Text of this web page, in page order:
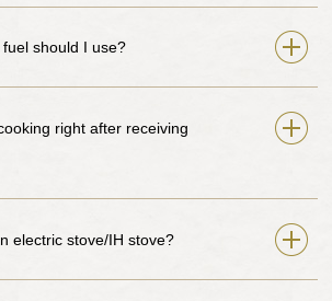
should I use?
right after receiving
electric stove/IH stove?